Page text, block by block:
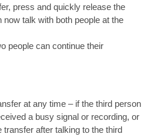
press and quickly release the
now talk with both people at the
people can continue their
at any time – if the third person
a busy signal or recording, or
after talking to the third